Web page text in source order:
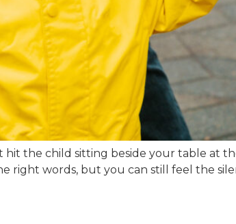
hit the child sitting beside your table at
right words, but you can still feel the